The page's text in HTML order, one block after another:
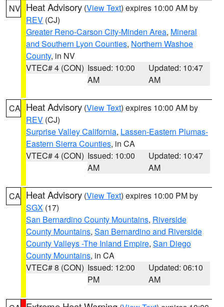
NV Heat Advisory (View Text) expires 10:00 AM by
REV (CJ)
Greater Reno-Carson City-Minden Area, Mineral
and Southern Lyon Counties, Northern Washoe
County, in NV
VTEC# 4 (CON) Issued: 10:00
AM
Updated: 10:47
AM
CA Heat Advisory (View Text) expires 10:00 AM by
REV (CJ)
Surprise Valley California, Lassen-Eastern Plumas-
Eastern Sierra Counties, in CA
VTEC# 4 (CON) Issued: 10:00
AM
Updated: 10:47
AM
CA Heat Advisory (View Text) expires 10:00 PM by
SGX (17)
San Bernardino County Mountains, Riverside
County Mountains, San Bernardino and Riverside
County Valleys -The Inland Empire, San Diego
County Mountains, in CA
VTEC# 8 (CON) Issued: 12:00
PM
Updated: 06:10
AM